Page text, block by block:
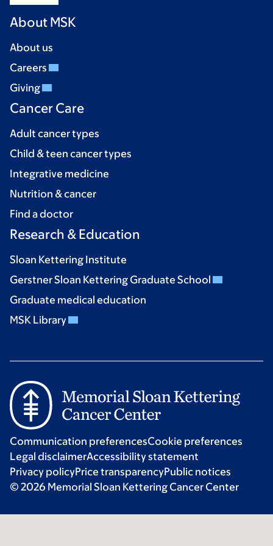
About MSK
About us
Careers
Giving
Cancer Care
Adult cancer types
Child & teen cancer types
Integrative medicine
Nutrition & cancer
Find a doctor
Research & Education
Sloan Kettering Institute
Gerstner Sloan Kettering Graduate School
Graduate medical education
MSK Library
Communication preferencesCookie preferences
Legal disclaimerAccessibility statement
Privacy policyPrice transparencyPublic notices
© 2026 Memorial Sloan Kettering Cancer Center